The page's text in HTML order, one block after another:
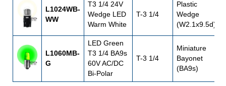
L1024WB-
WW
T3 1/4 24V
Wedge LED
Warm White
T-3 1/4
Plastic
Wedge
(W2.1x9.5d)
L1060MB-
G
LED Green
T3 1/4 BA9s
60V AC/DC
Bi-Polar
T-3 1/4
Miniature
Bayonet
(BA9s)